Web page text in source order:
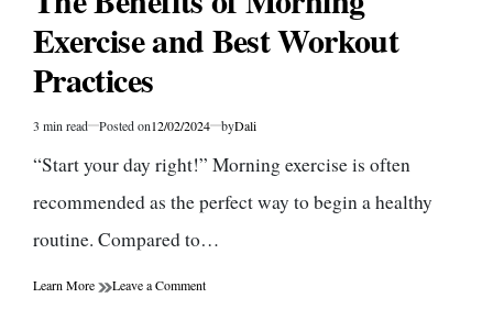
Exercise and Best Workout
Practices
Estimated
time
3 min read Posted on12/02/2024 byDali
“Start your day right!” Morning exercise is often
recommended as the perfect way to begin a healthy
routine. Compared to…
Learn More Leave a Commenton